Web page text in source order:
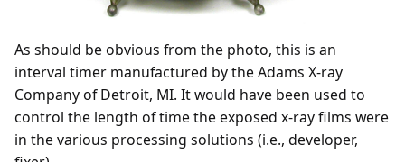
As should be obvious from the photo, this is an
interval timer manufactured by the Adams X-ray
Company of Detroit, MI. It would have been used to
control the length of time the exposed x-ray films were
in the various processing solutions (i.e., developer,